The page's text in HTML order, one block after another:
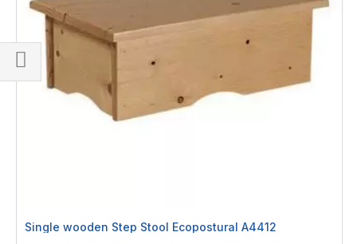
Single wooden Step Stool Ecopostural A4412
Shop